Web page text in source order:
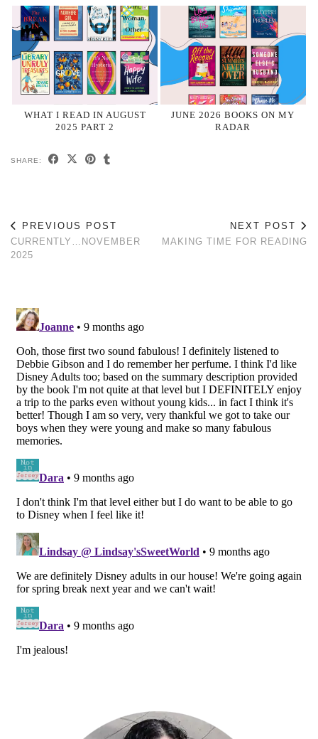
WHAT I READ IN AUGUST
2025 PART 2
JUNE 2026 BOOKS ON MY
RADAR
SHARE:
PREVIOUS POST
CURRENTLY…NOVEMBER
2025
NEXT POST
MAKING TIME FOR READING